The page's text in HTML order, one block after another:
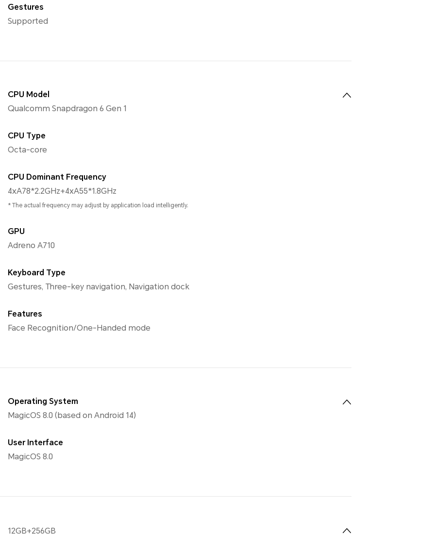
Gestures
Supported
CPU Model
Qualcomm Snapdragon 6 Gen 1
CPU Type
Octa-core
CPU Dominant Frequency
4xA78*2.2GHz+4xA55*1.8GHz
* The actual frequency may adjust by application load intelligently.
GPU
Adreno A710
Keyboard Type
Gestures, Three-key navigation, Navigation dock
Features
Face Recognition/One-Handed mode
Operating System
MagicOS 8.0 (based on Android 14)
User Interface
MagicOS 8.0
12GB+256GB